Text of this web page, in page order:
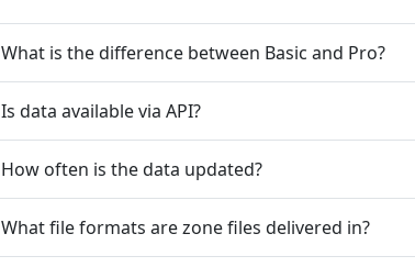
What is the difference between Basic and Pro?
Is data available via API?
How often is the data updated?
What file formats are zone files delivered in?